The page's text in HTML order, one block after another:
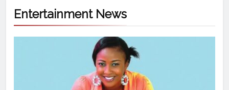
Entertainment News